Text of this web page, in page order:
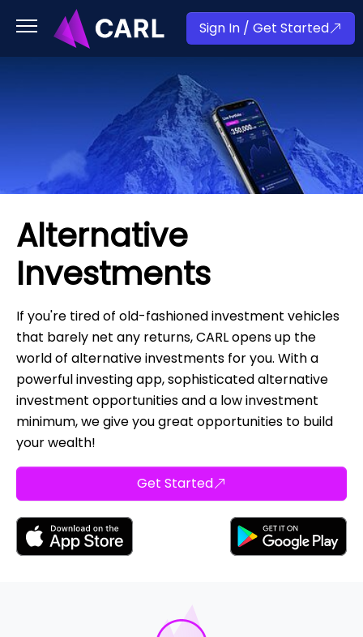
Sign In / Get Started
Alternative
Investments
If you're tired of old-fashioned investment vehicles
that barely net any returns, CARL opens up the
world of alternative investments for you. With a
powerful investing app, sophisticated alternative
investment opportunities and a low investment
minimum, we give you great opportunities to build
your wealth!
Get Started